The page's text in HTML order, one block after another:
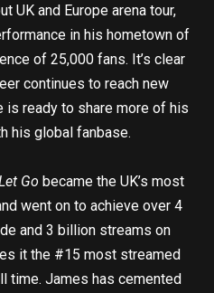
UK and Europe arena tour,
in his hometown of
of 25,000 fans. It’s clear
continues to reach new
is ready to share more of his
his global fanbase.
Go became the UK’s most
went on to achieve over 4
and 3 billion streams on
it the #15 most streamed
time. James has cemented